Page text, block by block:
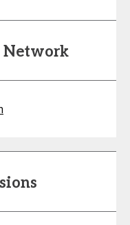
Network